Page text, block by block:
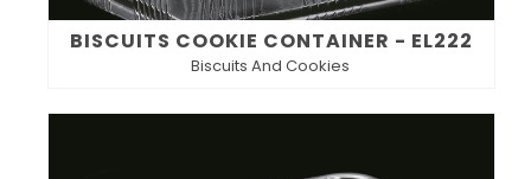
BISCUITS COOKIE CONTAINER - EL222
Biscuits And Cookies